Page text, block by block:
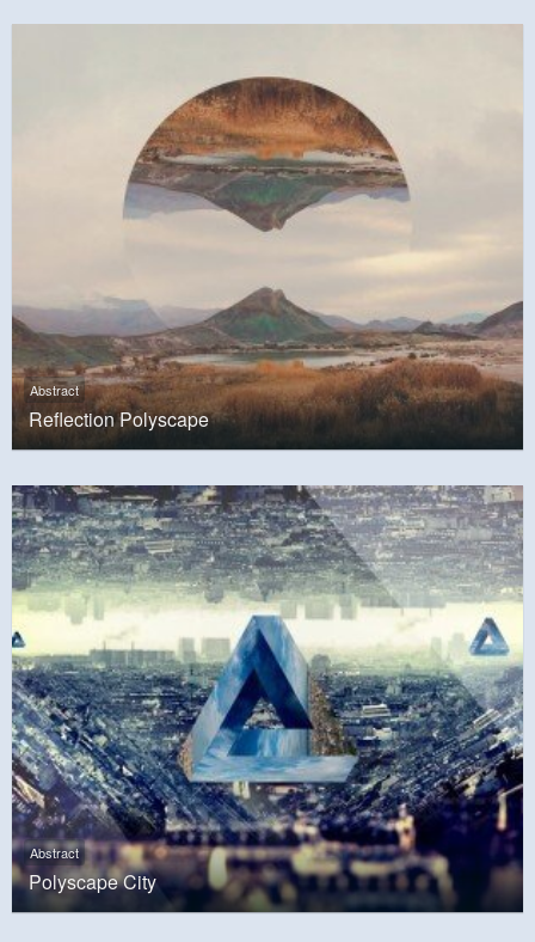
Abstract
Reflection Polyscape
Abstract
Polyscape City